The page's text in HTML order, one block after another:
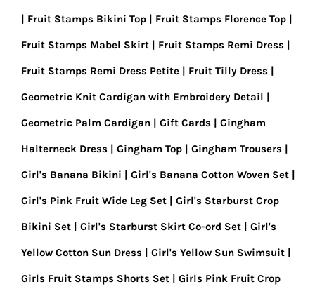
Fruit Stamps Bikini Top Fruit Stamps Florence Top
Fruit Stamps Mabel Skirt Fruit Stamps Remi Dress
Fruit Stamps Remi Dress Petite Fruit Tilly Dress
Geometric Knit Cardigan with Embroidery Detail
Geometric Palm Cardigan Gift Cards Gingham
Halterneck Dress Gingham Top Gingham Trousers
Girl's Banana Bikini Girl's Banana Cotton Woven Set
Girl's Pink Fruit Wide Leg Set Girl's Starburst Crop
Bikini Set Girl's Starburst Skirt Co-ord Set Girl's
Yellow Cotton Sun Dress Girl's Yellow Sun Swimsuit
Girls Fruit Stamps Shorts Set Girls Pink Fruit Crop